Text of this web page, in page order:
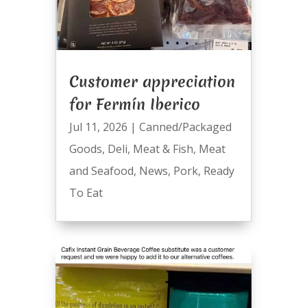
Customer appreciation
for Fermín Iberico
Jul 11, 2026 | Canned/Packaged
Goods, Deli, Meat & Fish, Meat
and Seafood, News, Pork, Ready
To Eat